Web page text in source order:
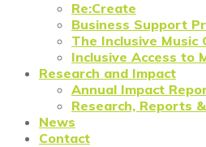
Re:Create
Business Support
The Inclusive Music
Inclusive Access to
Research and Impact
Annual Impact
Research, Reports
News
Contact